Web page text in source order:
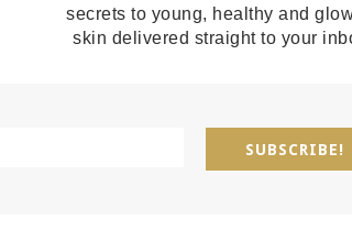
secrets to young, healthy and
skin delivered straight to your
SUBSCRIBE!